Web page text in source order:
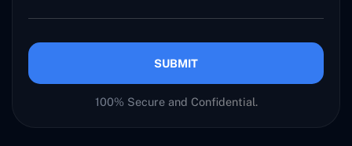
SUBMIT
100% Secure and Confidential.